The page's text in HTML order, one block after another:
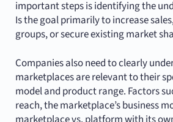
important steps is identifying the
Is the goal primarily to increase
groups, or secure existing market
Companies also need to clearly
marketplaces are relevant to their
model and product range. Factors
reach, the marketplace’s business